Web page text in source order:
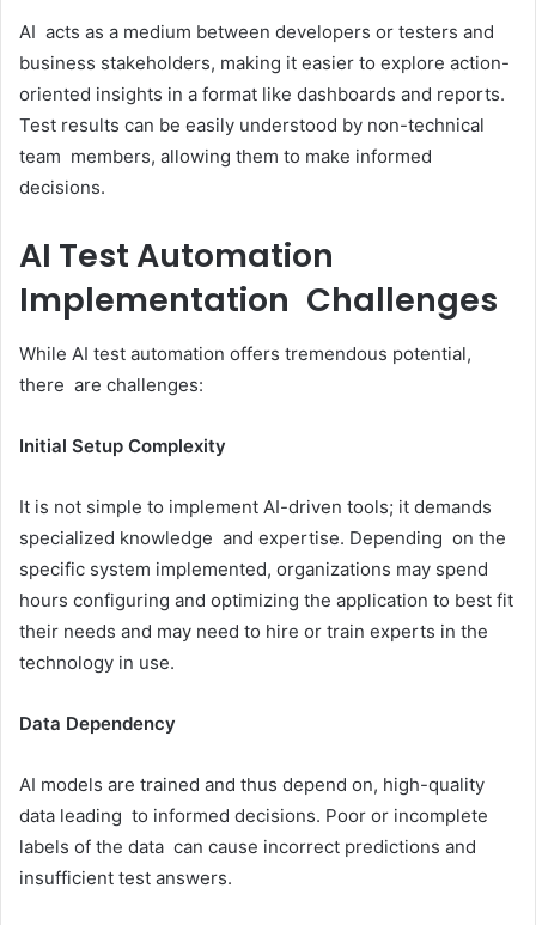
AI acts as a medium between developers or testers and
business stakeholders, making it easier to explore action-
oriented insights in a format like dashboards and reports.
Test results can be easily understood by non-technical
team members, allowing them to make informed
decisions.
AI Test Automation
Implementation Challenges
While AI test automation offers tremendous potential,
there are challenges:
Initial Setup Complexity
It is not simple to implement AI-driven tools; it demands
specialized knowledge and expertise. Depending on the
specific system implemented, organizations may spend
hours configuring and optimizing the application to best fit
their needs and may need to hire or train experts in the
technology in use.
Data Dependency
AI models are trained and thus depend on, high-quality
data leading to informed decisions. Poor or incomplete
labels of the data can cause incorrect predictions and
insufficient test answers.